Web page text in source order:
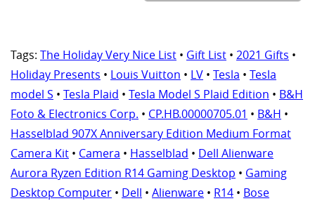
Tags: The Holiday Very Nice List • Gift List • 2021 Gifts •
Holiday Presents • Louis Vuitton • LV • Tesla • Tesla
model S • Tesla Plaid • Tesla Model S Plaid Edition • B&H
Foto & Electronics Corp. • CP.HB.00000705.01 • B&H •
Hasselblad 907X Anniversary Edition Medium Format
Camera Kit • Camera • Hasselblad • Dell Alienware
Aurora Ryzen Edition R14 Gaming Desktop • Gaming
Desktop Computer • Dell • Alienware • R14 • Bose